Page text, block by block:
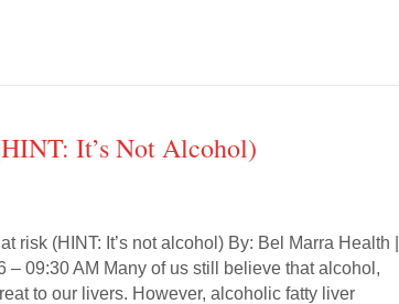
It’s Not Alcohol)
risk (HINT: It’s not alcohol) By: Bel Marra Health |
– 09:30 AM Many of us still believe that alcohol,
to our livers. However, alcoholic fatty liver